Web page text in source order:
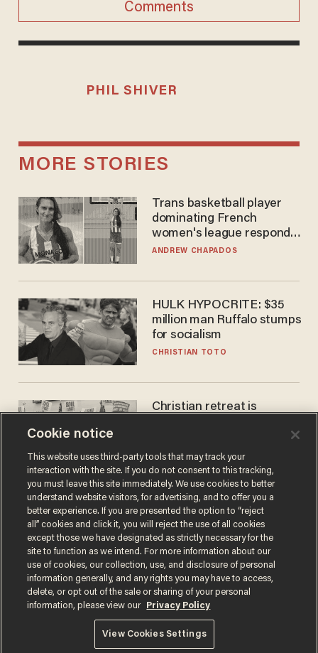
Comments
PHIL SHIVER
MORE STORIES
Trans basketball player
dominating French
women's league responds
to calls to play in WNBA
ANDREW CHAPADOS
HULK HYPOCRITE: $35
million man Ruffalo stumps
for socialism
CHRISTIAN TOTO
Christian retreat is
Terms of UsePrivacy PolicyCalifornia Privacy Notice
Do Not Sell or Share My Personal Information
© 2026 Blaze Media LLC. All rights reserved.
Cookie notice
This website uses third-party tools that may track your
interaction with the site. If you do not consent to this tracking,
you must leave this site immediately. We use cookies to better
understand website visitors, for advertising, and to offer you a
better experience. If you are presented the option to “reject
all” cookies and click it, you will reject the use of all cookies
except those we have designated as strictly necessary for the
site to function as we intend. For more information about our
use of cookies, our collection, use, and disclosure of personal
information generally, and any rights you may have to access,
delete, or opt out of the sale or sharing of your personal
information, please view our
Privacy Policy
View Cookies Settings